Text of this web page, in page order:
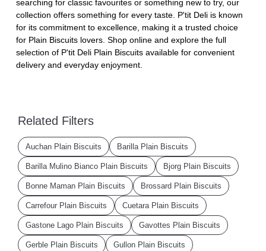
searching for classic favourites or something new to try, our
collection offers something for every taste. P'tit Deli is known
for its commitment to excellence, making it a trusted choice
for Plain Biscuits lovers. Shop online and explore the full
selection of P'tit Deli Plain Biscuits available for convenient
delivery and everyday enjoyment.
Related Filters
Auchan Plain Biscuits Barilla Plain Biscuits
Barilla Mulino Bianco Plain Biscuits Bjorg Plain Biscuits
Bonne Maman Plain Biscuits Brossard Plain Biscuits
Carrefour Plain Biscuits Cuetara Plain Biscuits
Gastone Lago Plain Biscuits Gavottes Plain Biscuits
Gerble Plain Biscuits Gullon Plain Biscuits